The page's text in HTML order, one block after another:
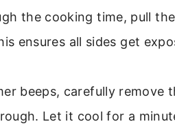
the cooking time, pull
ensures all sides get
beeps, carefully remove
Let it cool for a